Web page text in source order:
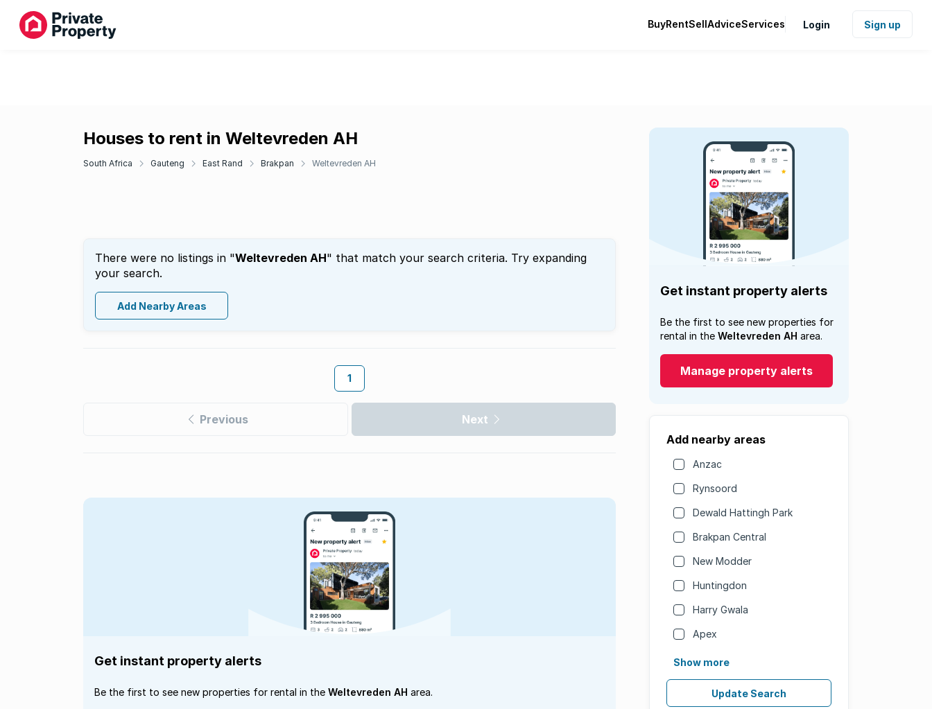
BuyRentSellAdviceServices Login Sign up
Houses to rent in Weltevreden AH
South Africa Gauteng East Rand Brakpan Weltevreden AH
There were no listings in "Weltevreden AH" that match your search criteria. Try expanding
your search.
Add Nearby Areas
1
Previous Next
Get instant property alerts
Be the first to see new properties for
rental in the Weltevreden AH area.
Manage property alerts
Add nearby areas
Anzac
Rynsoord
Dewald Hattingh Park
Brakpan Central
New Modder
Huntingdon
Harry Gwala
Apex
Show more
Update Search
Get instant property alerts
Be the first to see new properties for rental in the Weltevreden AH area.